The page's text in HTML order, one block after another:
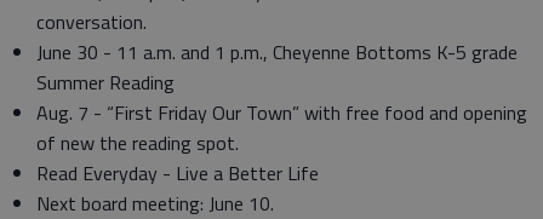
conversation.
June 30 - 11 a.m. and 1 p.m., Cheyenne Bottoms K-5 grade
Summer Reading
Aug. 7 - “First Friday Our Town” with free food and opening
of new the reading spot.
Read Everyday - Live a Better Life
Next board meeting: June 10.